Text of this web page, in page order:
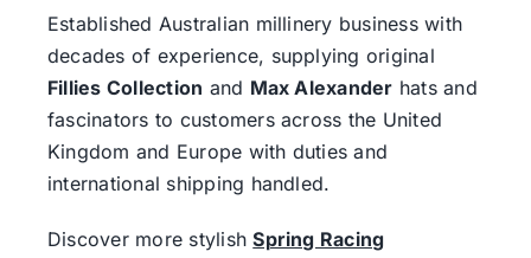
Established Australian millinery business with
decades of experience, supplying original
Fillies Collection and Max Alexander hats and
fascinators to customers across the United
Kingdom and Europe with duties and
international shipping handled.
Discover more stylishSpring Racing